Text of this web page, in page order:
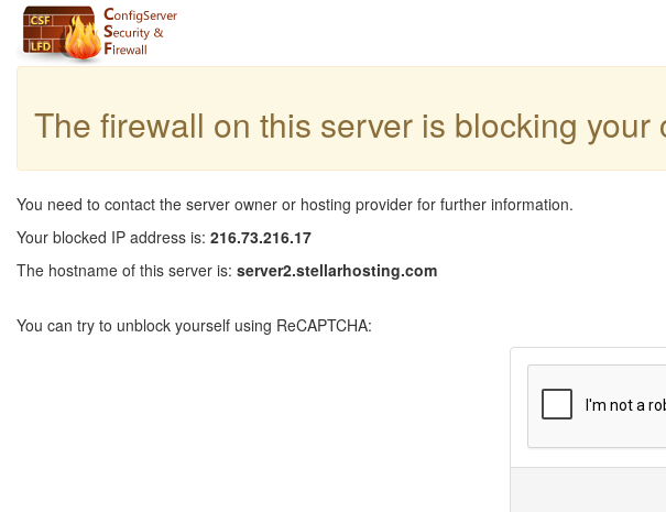
The firewall on this server is blocking your
You need to contact the server owner or hosting provider for further information.
Your blocked IP address is: 216.73.216.17
The hostname of this server is: server2.stellarhosting.com
You can try to unblock yourself using ReCAPTCHA: